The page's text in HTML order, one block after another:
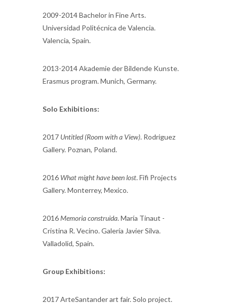
2009-2014 Bachelor in Fine Arts.
Universidad Politécnica de Valencia.
Valencia, Spain.
2013-2014 Akademie der Bildende Kunste.
Erasmus program. Munich, Germany.
Solo Exhibitions:
2017 Untitled (Room with a View). Rodriguez
Gallery. Poznan, Poland.
2016 What might have been lost. Fifi Projects
Gallery. Monterrey, Mexico.
2016Memoria construida. María Tinaut -
Cristina R. Vecino. Galería Javier Silva.
Valladolid, Spain.
Group Exhibitions:
2017 ArteSantander art fair. Solo project.